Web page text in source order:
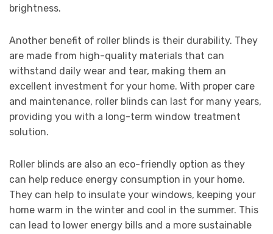
brightness.
Another benefit of roller blinds is their durability. They
are made from high-quality materials that can
withstand daily wear and tear, making them an
excellent investment for your home. With proper care
and maintenance, roller blinds can last for many years,
providing you with a long-term window treatment
solution.
Roller blinds are also an eco-friendly option as they
can help reduce energy consumption in your home.
They can help to insulate your windows, keeping your
home warm in the winter and cool in the summer. This
can lead to lower energy bills and a more sustainable